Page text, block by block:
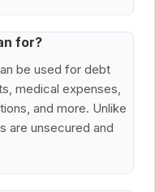
for?
be used for debt
medical expenses,
and more. Unlike
are unsecured and